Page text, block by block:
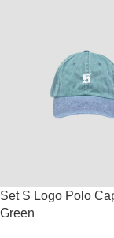
Set S Logo Polo
Green